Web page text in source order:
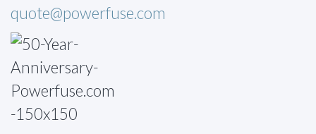
quote@powerfuse.com